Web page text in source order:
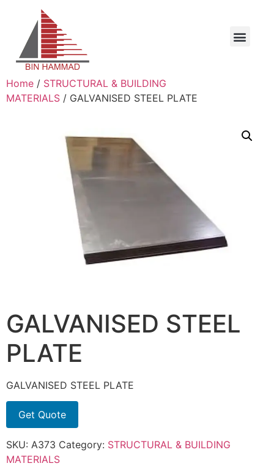
Home / STRUCTURAL & BUILDING
MATERIALS / GALVANISED STEEL PLATE
GALVANISED STEEL
PLATE
GALVANISED STEEL PLATE
Get Quote
SKU: A373 Category: STRUCTURAL & BUILDING
MATERIALS